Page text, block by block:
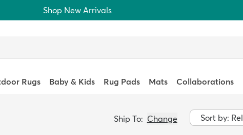
Shop New Arrivals
Rugs Baby & Kids Rug Pads Mats Collaborations
Ship To: Change